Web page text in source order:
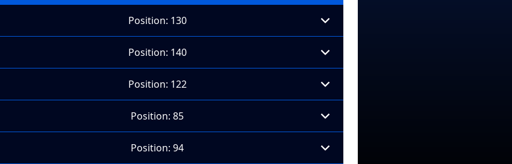
Position: 130
Position: 140
Position: 122
Position: 85
Position: 94